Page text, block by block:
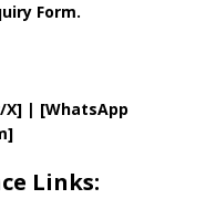
Form.
X] | [WhatsApp
Links: